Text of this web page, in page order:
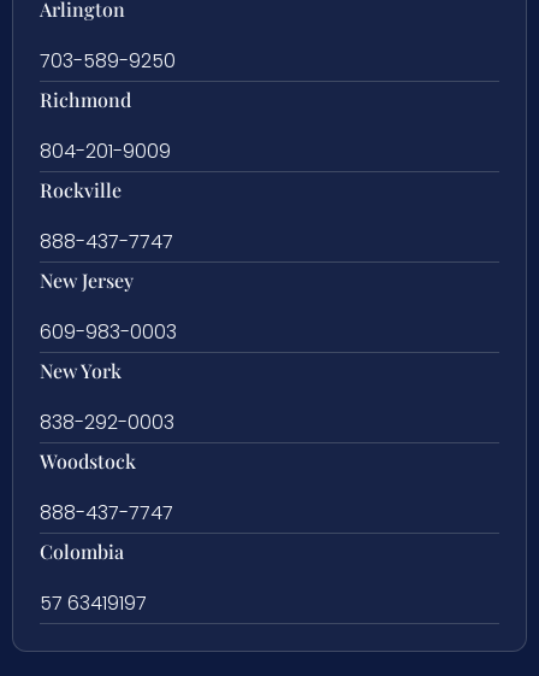
Arlington
703-589-9250
Richmond
804-201-9009
Rockville
888-437-7747
New Jersey
609-983-0003
New York
838-292-0003
Woodstock
888-437-7747
Colombia
57 63419197